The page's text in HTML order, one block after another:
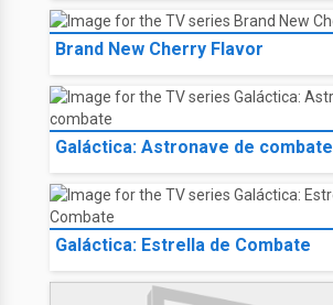
Brand New Cherry Flavor
Galáctica: Astronave de combate
Galáctica: Estrella de Combate